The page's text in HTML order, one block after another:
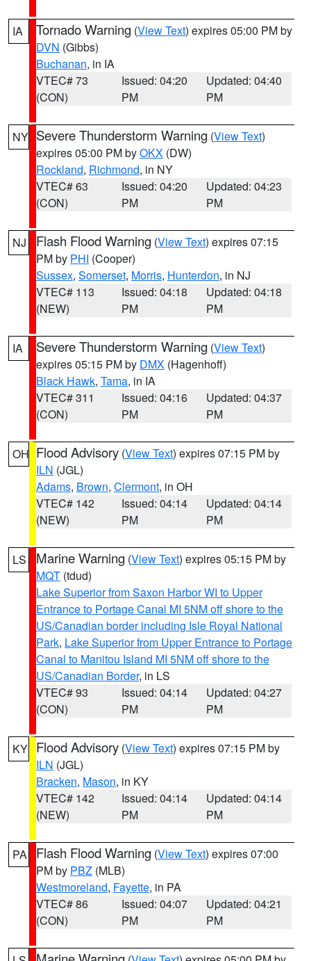
IA Tornado Warning (View Text) expires 05:00 PM by
DVN (Gibbs)
Buchanan, in IA
VTEC# 73
(CON)
Issued: 04:20
PM
Updated: 04:40
PM
NY Severe Thunderstorm Warning (View Text)
expires 05:00 PM byOKX (DW)
Rockland, Richmond, in NY
VTEC# 63
(CON)
Issued: 04:20
PM
Updated: 04:23
PM
NJ Flash Flood Warning (View Text) expires 07:15
PM by PHI (Cooper)
Sussex, Somerset, Morris, Hunterdon, in NJ
VTEC# 113
(NEW)
Issued: 04:18
PM
Updated: 04:18
PM
IA Severe Thunderstorm Warning (View Text)
expires 05:15 PM by DMX (Hagenhoff)
Black Hawk, Tama, in IA
VTEC# 311
(CON)
Issued: 04:16
PM
Updated: 04:37
PM
OH Flood Advisory (View Text) expires 07:15 PM by
ILN (JGL)
Adams, Brown, Clermont, in OH
VTEC# 142
(NEW)
Issued: 04:14
PM
Updated: 04:14
PM
LS Marine Warning (View Text) expires 05:15 PM by
MQT (tdud)
Lake Superior from Saxon Harbor WI to Upper
Entrance to Portage Canal MI 5NM off shore to the
US/Canadian border including Isle Royal National
Park, Lake Superior from Upper Entrance to Portage
Canal to Manitou Island MI 5NM off shore to the
US/Canadian Border, in LS
VTEC# 93
(CON)
Issued: 04:14
PM
Updated: 04:27
PM
KY Flood Advisory (View Text) expires 07:15 PM by
ILN (JGL)
Bracken, Mason, in KY
VTEC# 142
(NEW)
Issued: 04:14
PM
Updated: 04:14
PM
PA Flash Flood Warning (View Text) expires 07:00
PM by PBZ (MLB)
Westmoreland, Fayette, in PA
VTEC# 86
(CON)
Issued: 04:07
PM
Updated: 04:21
PM